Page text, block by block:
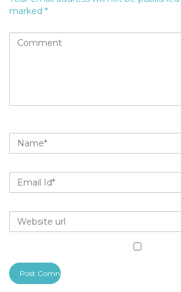
marked *